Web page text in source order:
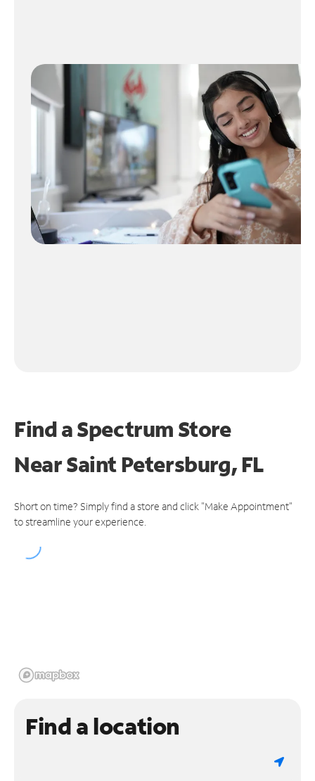
Find a Spectrum Store
NearSaint Petersburg, FL
Short on time? Simply find a store and click "Make Appointment"
to streamline your experience.
Find a location